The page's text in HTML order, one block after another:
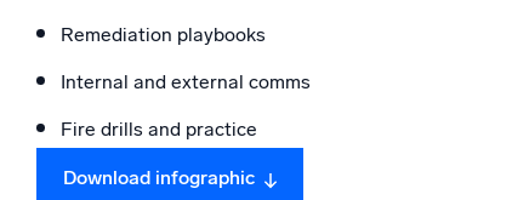
Remediation playbooks
Internal and external comms
Fire drills and practice
Download infographic